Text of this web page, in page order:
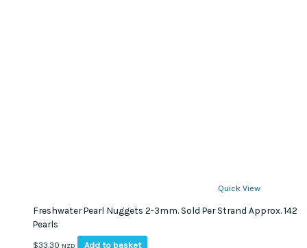
Quick View
Freshwater Pearl Nuggets 2-3mm. Sold Per Strand Approx. 142
Pearls
$33.30 NZD Add to basket